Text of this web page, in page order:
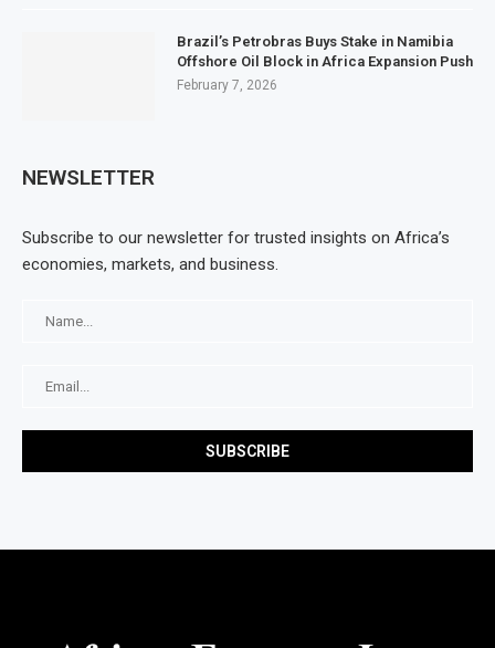
Brazil’s Petrobras Buys Stake in Namibia
Offshore Oil Block in Africa Expansion Push
February 7, 2026
NEWSLETTER
Subscribe to our newsletter for trusted insights on Africa’s
economies, markets, and business.